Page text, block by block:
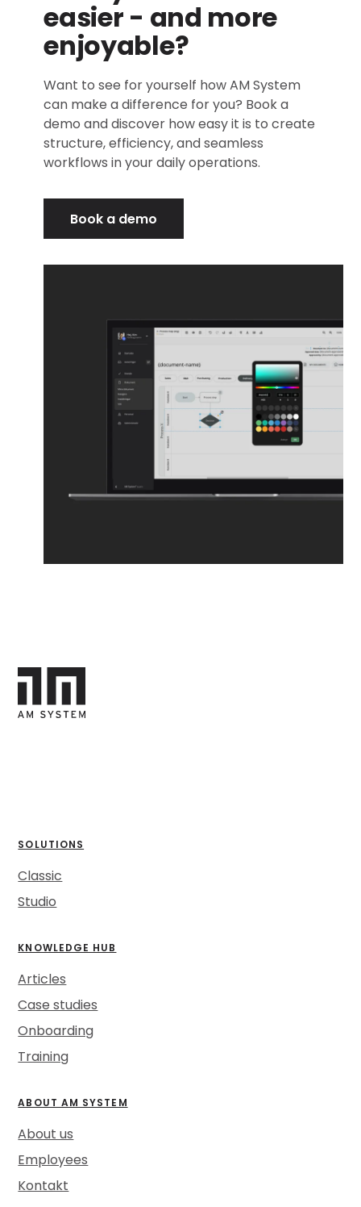
easier - and more
enjoyable?
Want to see for yourself how AM System
can make a difference for you? Book a
demo and discover how easy it is to create
structure, efficiency, and seamless
workflows in your daily operations.
Book a demo
SOLUTIONS
Classic
Studio
KNOWLEDGE HUB
Articles
Case studies
Onboarding
Training
ABOUT AM SYSTEM
About us
Employees
Kontakt